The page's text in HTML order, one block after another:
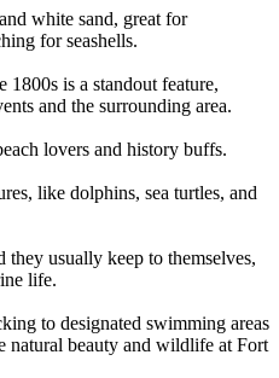
white sand, great for
for seashells.
is a standout feature,
and the surrounding area.
lovers and history buffs.
like dolphins, sea turtles, and
they usually keep to themselves,
life.
to designated swimming areas
natural beauty and wildlife at Fort